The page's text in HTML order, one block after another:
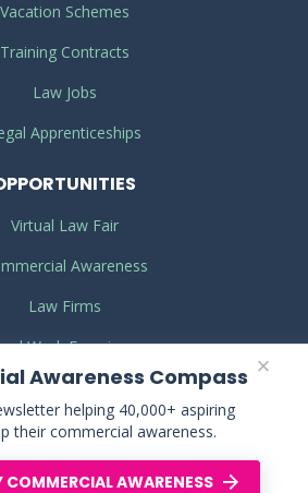
Awareness Compass
helping 40,000+ aspiring
their commercial awareness.
AWARENESS
Vacation Schemes
Training Contracts
Law Jobs
Apprenticeships
Virtual Law Fair
Awareness
Law Firms
Work Experience
& CONDITIONS